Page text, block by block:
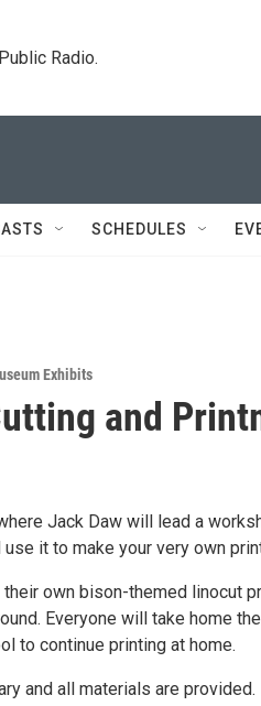
Radio.
SCHEDULES
Exhibits
and
Jack Daw will lead a
use it to make your very own
own bison-themed linocut
Everyone will take home
to continue printing at home.
and all materials are provided.